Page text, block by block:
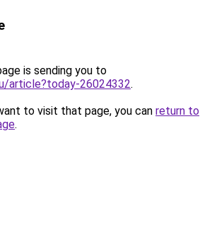
is sending you to
article?today-26024332.
to visit that page, you can return to
.